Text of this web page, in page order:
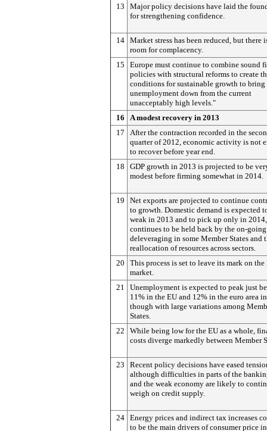
13
Major policy decisions have laid the
for strengthening confidence.
14 Market stress has been reduced, but there
room for complacency.
15
Europe must continue to combine sound
policies with structural reforms to create
conditions for sustainable growth to bring
unemployment down from the current
unacceptably high levels."
16
A modest recovery in 2013
17
After the contraction recorded in the
quarter of 2012, economic activity is not
to recover before year end.
18
GDP growth in 2013 is projected to be
modest before firming somewhat in 2014.
19
Net exports are projected to continue
to growth. Domestic demand is expected
weak in 2013 and to pick up only in
continues to be held back by the on-going
deleveraging in some Member States and
reallocation of resources across sectors.
20
This process is set to leave its mark on
market.
21
Unemployment is expected to peak just
11% in the EU and 12% in the euro area
though with large variations among
States.
22
While being low for the EU as a whole,
costs diverge markedly between Member
23
Recent policy decisions have eased
although difficulties in parts of the
and the weak economy are likely to
weigh on credit supply.
24 Energy prices and indirect tax increases
to be the main drivers of consumer price